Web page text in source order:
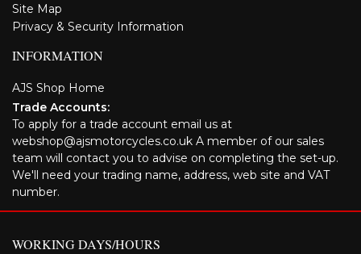
Site Map
Privacy & Security Information
INFORMATION
AJS Shop Home
Trade Accounts:
To apply for a trade account email us at
webshop@ajsmotorcycles.co.uk A member of our sales
team will contact you to advise on completing the set-up.
We'll need your trading name, address, web site and VAT
number.
WORKING DAYS/HOURS